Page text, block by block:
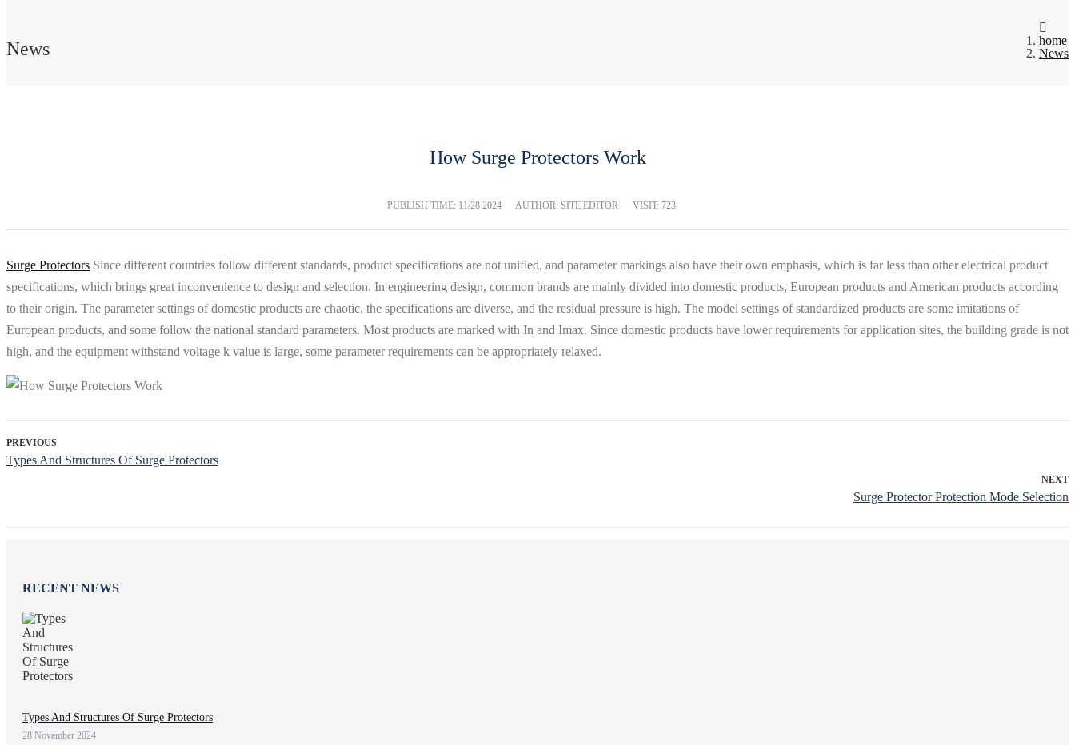
News
home
News
How Surge Protectors Work
PUBLISH TIME: 11/28 2024 AUTHOR: SITE EDITOR VISIT: 723
Surge Protectors Since different countries follow different standards, product specifications are not unified, and parameter markings also have their own emphasis, which is far less than other electrical product
specifications, which brings great inconvenience to design and selection. In engineering design, common brands are mainly divided into domestic products, European products and American products according
to their origin. The parameter settings of domestic products are chaotic, the specifications are diverse, and the residual pressure is high. The model settings of standardized products are some imitations of
European products, and some follow the national standard parameters. Most products are marked with In and Imax. Since domestic products have lower requirements for application sites, the building grade is not
high, and the equipment withstand voltage k value is large, some parameter requirements can be appropriately relaxed.
PREVIOUS
Types And Structures Of Surge Protectors
NEXT
Surge Protector Protection Mode Selection
RECENT NEWS
Types And Structures Of Surge Protectors
28 November 2024